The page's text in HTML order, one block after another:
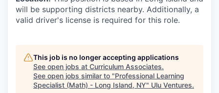
will be supporting districts nearby. Additionally, a
valid driver's license is required for this role.
This job is no longer accepting applications
See open jobs at Curriculum Associates.
See open jobs similar to "Professional Learning
Specialist (Math) - Long Island, NY" Ulu Ventures.